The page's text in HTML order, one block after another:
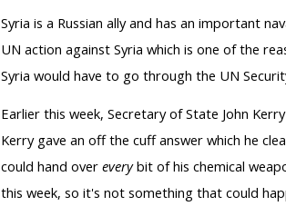
Syria is a Russian ally and has an important
UN action against Syria which is one of the
Syria would have to go through the UN
Earlier this week, Secretary of State John
Kerry gave an off the cuff answer which he
could hand over everybit of his chemical
this week, so it's not something that could